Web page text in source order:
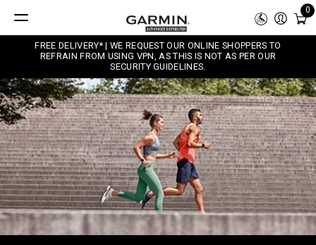
0
FREE DELIVERY* | WE REQUEST OUR ONLINE SHOPPERS TO
REFRAIN FROM USING VPN, AS THIS IS NOT AS PER OUR
SECURITY GUIDELINES.